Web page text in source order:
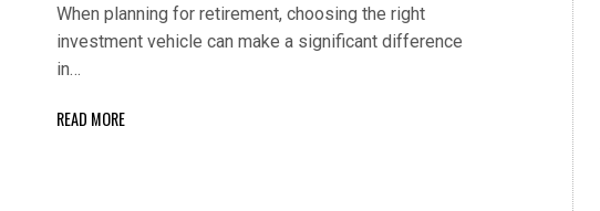
When planning for retirement, choosing the right
investment vehicle can make a significant difference
in…
READ MORE